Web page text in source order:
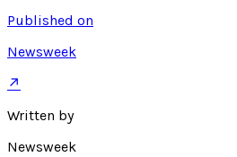
Published on
Newsweek
↗
Written by
Newsweek